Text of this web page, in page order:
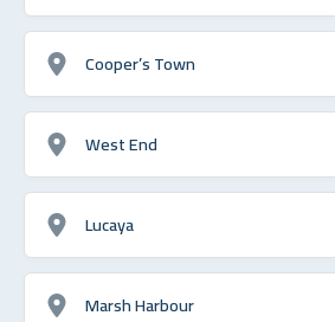
Cooper’s Town
West End
Lucaya
Marsh Harbour